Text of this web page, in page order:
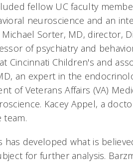
fellow UC faculty
neuroscience and an
Sorter, MD, director,
of psychiatry and
Cincinnati Children's and
an expert in the
of Veterans Affairs (VA)
Kacey Appel, a
team.
has developed what is
for further analysis.